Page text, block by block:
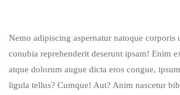
Nemo adipiscing aspernatur natoque corporis
conubia reprehenderit deserunt ipsam! Enim
atque dolorum augue dicta eros congue,
ligula tellus? Cumque! Aut? Anim nascetur